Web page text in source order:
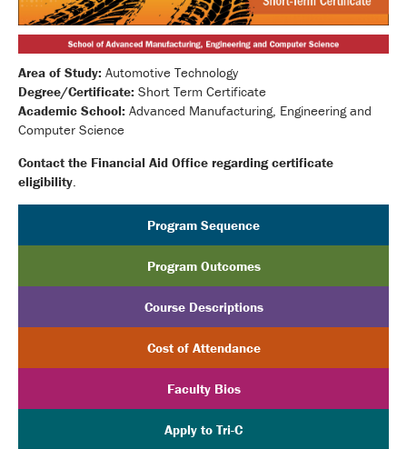
Area of Study: Automotive Technology
Degree/Certificate: Short Term Certificate
Academic School: Advanced Manufacturing, Engineering and
Computer Science
Contact the Financial Aid Office regarding certificate
eligibility
Program Sequence
Program Outcomes
Course Descriptions
Cost of Attendance
Faculty Bios
Apply to Tri-C